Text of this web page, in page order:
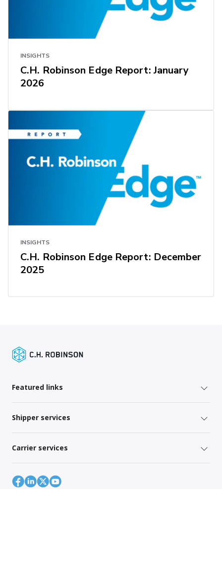
INSIGHTS
C.H. Robinson Edge Report: January
2026
INSIGHTS
C.H. Robinson Edge Report: December
2025
Featured links
Shipper services
Carrier services